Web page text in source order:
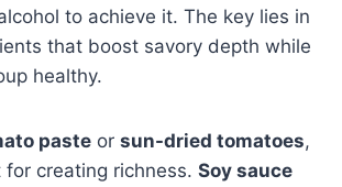
to achieve it. The key lies in
that boost savory depth while
healthy.
paste or sun-dried tomatoes,
creating richness. Soy sauce